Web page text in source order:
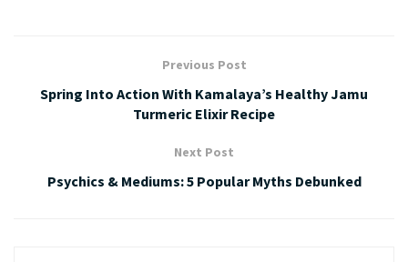
Previous Post
Spring Into Action With Kamalaya’s Healthy Jamu
Turmeric Elixir Recipe
Next Post
Psychics & Mediums: 5 Popular Myths Debunked